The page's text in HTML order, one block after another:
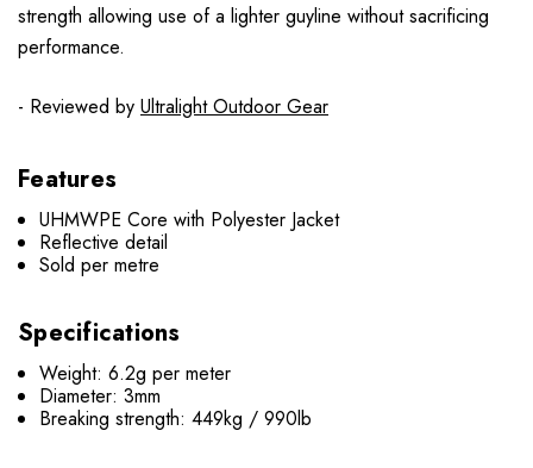
strength allowing use of a lighter guyline without sacrificing
performance.
- Reviewed by Ultralight Outdoor Gear
Features
UHMWPE Core with Polyester Jacket
Reflective detail
Sold per metre
Specifications
Weight: 6.2g per meter
Diameter: 3mm
Breaking strength: 449kg / 990lb